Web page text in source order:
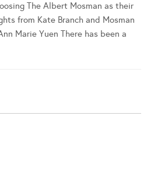
The Albert Mosman as their
from Kate Branch and Mosman
Marie Yuen There has been a